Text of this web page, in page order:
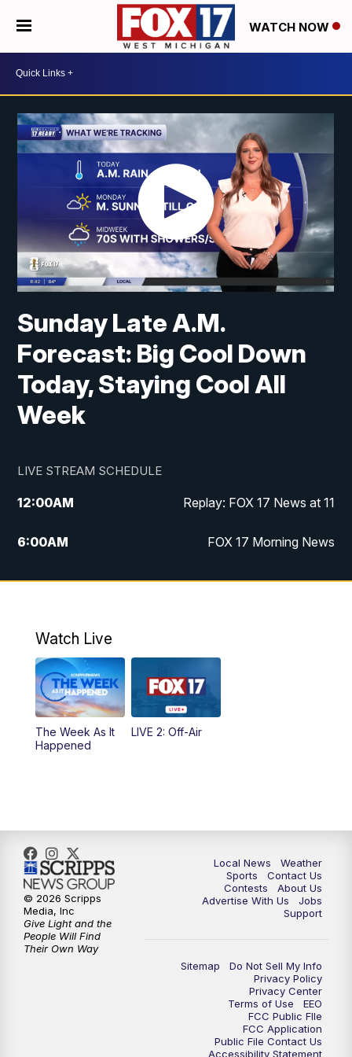
WATCH NOW
Sunday Late A.M.
Forecast: Big Cool Down
Today, Staying Cool All
Week
LIVE STREAM SCHEDULE
12:00AM Replay: FOX 17 News at 11
6:00AM FOX 17 Morning News
9:00AM Replay: FOX 17 Morning News
10:00PM
10:35PM FOX 17 Quick Connect
11:00PM
Watch Live
The Week As It
Happened
LIVE 2: Off-Air
Local News
Weather
Sports
Contact Us
Contests
About Us
Advertise With Us
Jobs
Support
Sitemap
Do Not Sell My Info
Privacy Policy
Privacy Center
Terms of Use
EEO
FCC Public FIle
FCC Application
Public File Contact Us
Accessibility Statement
© 2026 Scripps
Media, Inc
Give Light and the
People Will Find
Their Own Way